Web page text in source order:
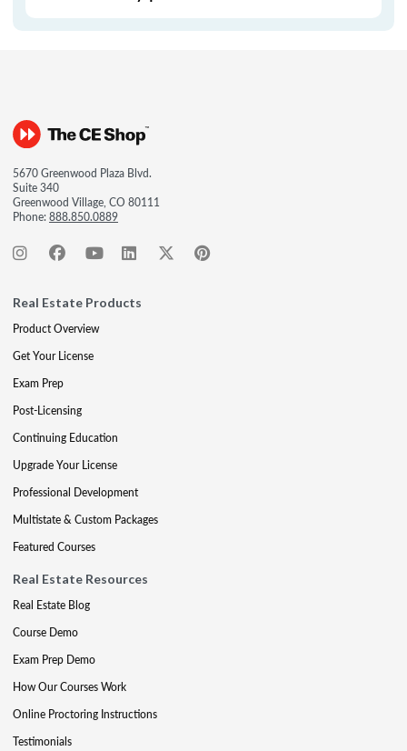
5670 Greenwood Plaza Blvd.
Suite 340
Greenwood Village, CO 80111
Phone:888.850.0889
Real Estate Products
Product Overview
Get Your License
Exam Prep
Post-Licensing
Continuing Education
Upgrade Your License
Professional Development
Multistate & Custom Packages
Featured Courses
Real Estate Resources
Real Estate Blog
Course Demo
Exam Prep Demo
How Our Courses Work
Online Proctoring Instructions
Testimonials